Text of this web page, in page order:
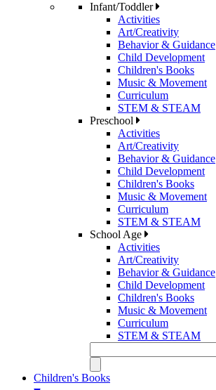
Infant/Toddler
Activities
Art/Creativity
Behavior & Guidance
Child Development
Children's Books
Music & Movement
Curriculum
STEM & STEAM
Preschool
Activities
Art/Creativity
Behavior & Guidance
Child Development
Children's Books
Music & Movement
Curriculum
STEM & STEAM
School Age
Activities
Art/Creativity
Behavior & Guidance
Child Development
Children's Books
Music & Movement
Curriculum
STEM & STEAM
Children's Books